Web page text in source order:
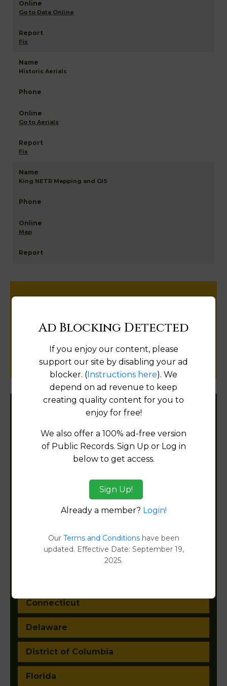
Go to Data Online
Fix
Historic Aerials
Go to Aerials
Fix
King NETR Mapping and GIS
Map
public records information.
SUBMIT NEW LINK
California
Connecticut
Delaware
District of Columbia
Florida
Ad Blocking Detected
If you enjoy our content, please
support our site by disabling your ad
blocker. (Instructions here). We
depend on ad revenue to keep
creating quality content for you to
enjoy for free!
We also offer a 100% ad-free version
of Public Records. Sign Up or Log in
below to get access.
Sign Up!
Already a member? Login!
Our Terms and Conditionshave been
updated. Effective Date: September 19,
2025.